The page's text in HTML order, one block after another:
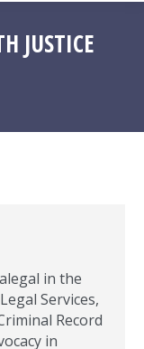
JUSTICE
in the
Services,
Record
in